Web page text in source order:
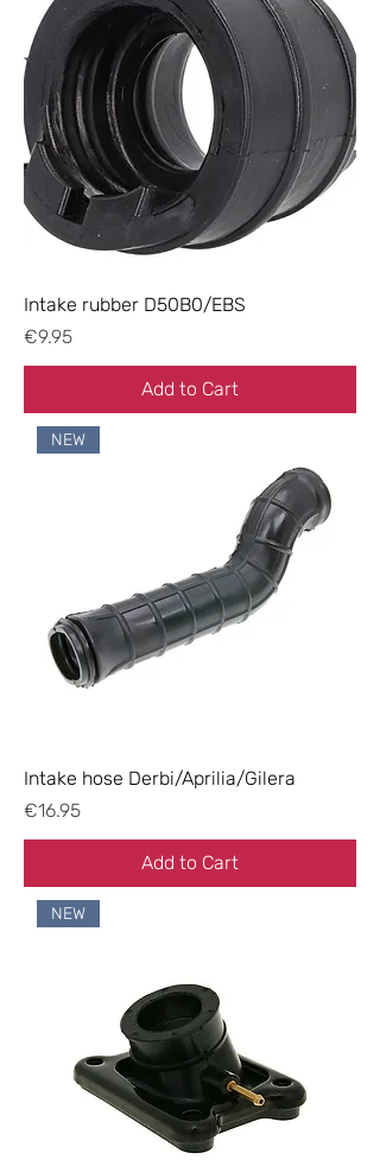
Intake rubber D50B0/EBS
Price
€9.95
Add to Cart
NEW
Intake hose Derbi/Aprilia/Gilera
Price
€16.95
Add to Cart
NEW